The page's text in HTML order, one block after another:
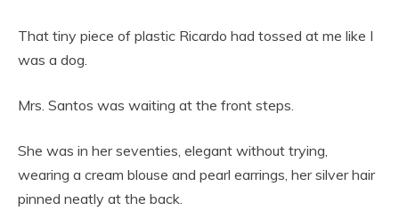
That tiny piece of plastic Ricardo had tossed at me like I
was a dog.
Mrs. Santos was waiting at the front steps.
She was in her seventies, elegant without trying,
wearing a cream blouse and pearl earrings, her silver hair
pinned neatly at the back.